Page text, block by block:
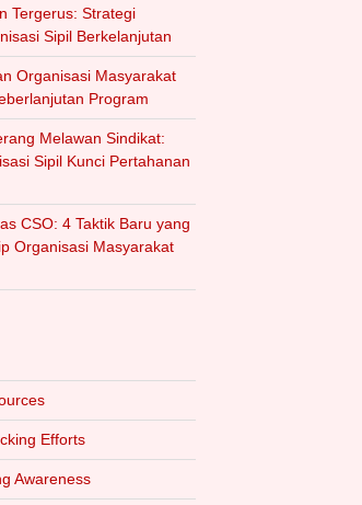
Tergerus: Strategi
Sipil Berkelanjutan
Organisasi Masyarakat
Program
Melawan Sindikat:
Sipil Kunci Pertahanan
CSO: 4 Taktik Baru yang
Organisasi Masyarakat
Efforts
Awareness